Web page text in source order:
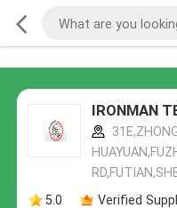
IRONMAN
5.0
Verified